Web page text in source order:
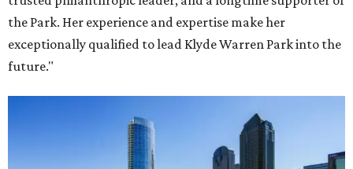
the Park. Her experience and expertise make her
exceptionally qualified to lead Klyde Warren Park into the
future."